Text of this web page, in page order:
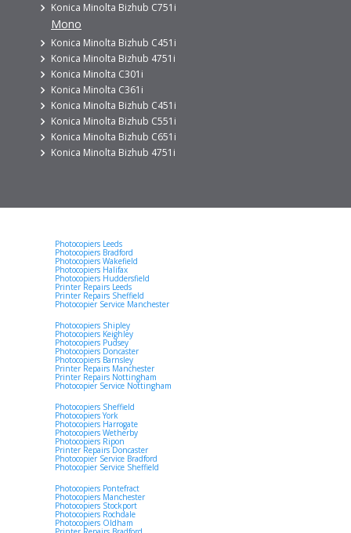
Konica Minolta Bizhub C751i
Mono
Konica Minolta Bizhub C451i
Konica Minolta Bizhub 4751i
Konica Minolta C301i
Konica Minolta C361i
Konica Minolta Bizhub C451i
Konica Minolta Bizhub C551i
Konica Minolta Bizhub C651i
Konica Minolta Bizhub 4751i
Photocopiers Leeds
Photocopiers Bradford
Photocopiers Wakefield
Photocopiers Halifax
Photocopiers Huddersfield
Printer Repairs Leeds
Printer Repairs Sheffield
Photocopier Service Manchester
Photocopiers Shipley
Photocopiers Keighley
Photocopiers Pudsey
Photocopiers Doncaster
Photocopiers Barnsley
Printer Repairs Manchester
Printer Repairs Nottingham
Photocopier Service Nottingham
Photocopiers Sheffield
Photocopiers York
Photocopiers Harrogate
Photocopiers Wetherby
Photocopiers Ripon
Printer Repairs Doncaster
Photocopier Service Bradford
Photocopier Service Sheffield
Photocopiers Pontefract
Photocopiers Manchester
Photocopiers Stockport
Photocopiers Rochdale
Photocopiers Oldham